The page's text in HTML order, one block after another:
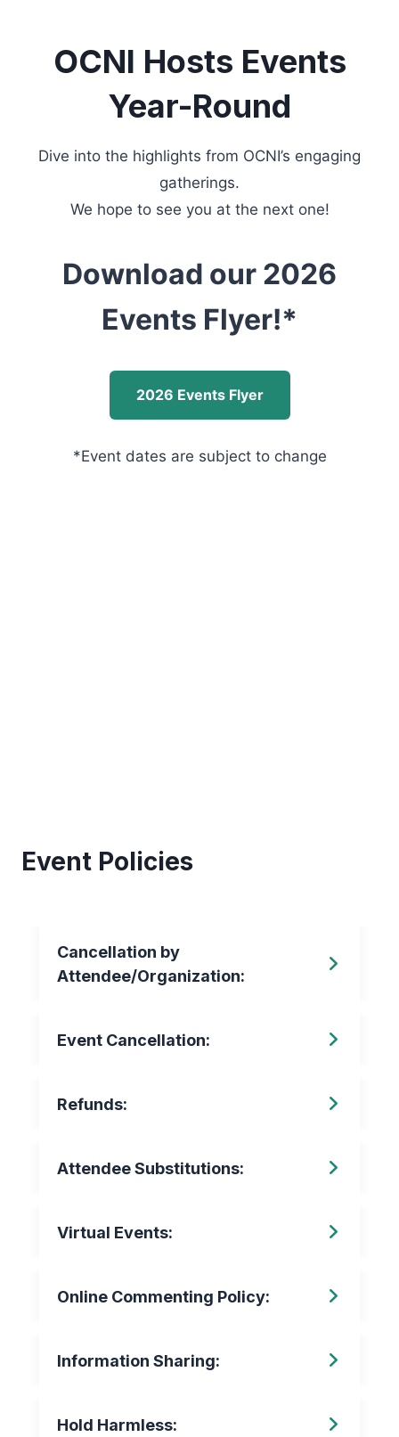
OCNI Hosts Events
Year-Round
Dive into the highlights from OCNI’s engaging
gatherings.
We hope to see you at the next one!
Download our 2026
Events Flyer!*
2026 Events Flyer
*Event dates are subject to change
Event Policies
Cancellation by
Attendee/Organization:
Event Cancellation:
Refunds:
Attendee Substitutions:
Virtual Events:
Online Commenting Policy:
Information Sharing:
Hold Harmless: